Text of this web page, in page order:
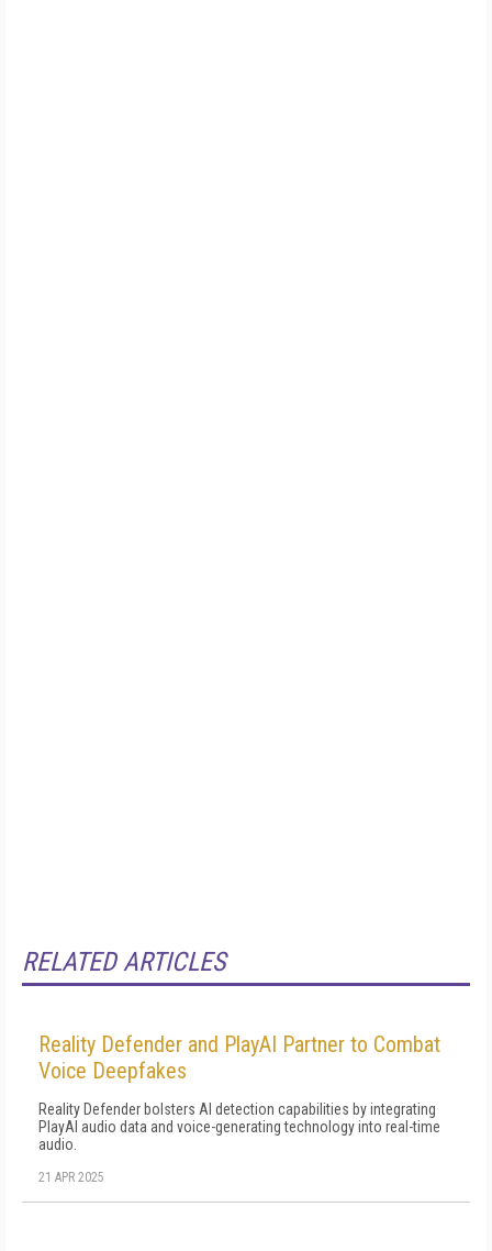
RELATED ARTICLES
Reality Defender and PlayAI Partner to Combat
Voice Deepfakes
Reality Defender bolsters AI detection capabilities by integrating
PlayAI audio data and voice-generating technology into real-time
audio.
21 APR 2025